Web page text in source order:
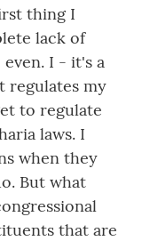
thing I
lack of
I - it's a
regulates my
to regulate
laws. I
when they
But what
that are